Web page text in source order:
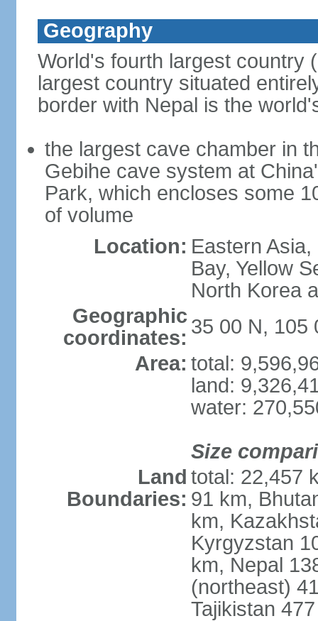
Geography
World's fourth largest country
largest country situated
border with Nepal is the
the largest cave chamber in
Gebihe cave system at
Park, which encloses some
of volume
Location: Eastern
Bay, Yellow
North Korea
Geographic
coordinates: 35 00 N, 105
Area: total:
land:
water:
Size
Land
Boundaries:
total: 22,457
91 km,
km,
Kyrgyzstan
km, Nepal
(northeast)
Tajikistan